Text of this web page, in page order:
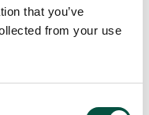
that you’ve
from your use